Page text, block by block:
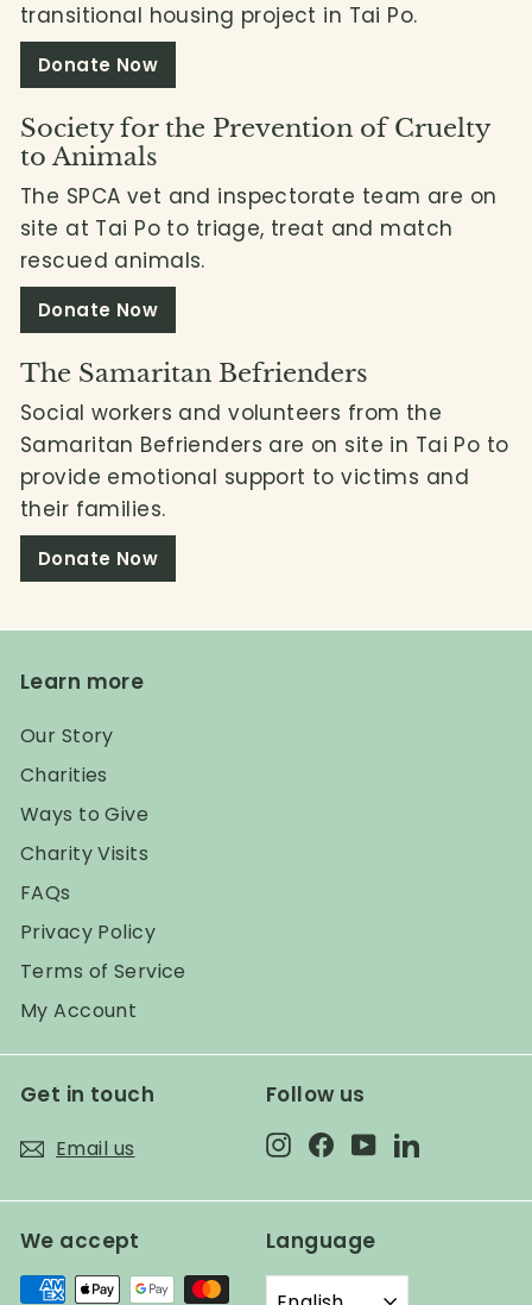
transitional housing project in Tai Po.
Donate Now
Society for the Prevention of Cruelty
to Animals
The SPCA vet and inspectorate team are on
site at Tai Po to triage, treat and match
rescued animals.
Donate Now
The Samaritan Befrienders
Social workers and volunteers from the
Samaritan Befrienders are on site in Tai Po to
provide emotional support to victims and
their families.
Donate Now
Learn more
Our Story
Charities
Ways to Give
Charity Visits
FAQs
Privacy Policy
Terms of Service
My Account
Get in touch
Email us
Follow us
InstagramFacebook
YouTubeLinkedIn
We accept Language